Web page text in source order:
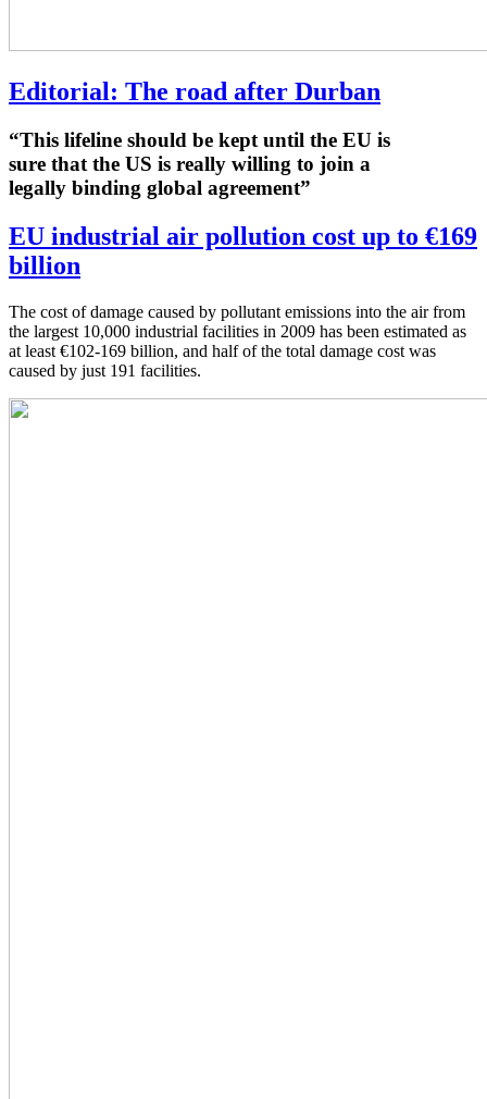
Editorial: The road after Durban
“This lifeline should be kept until the EU is
sure that the US is really willing to join a
legally binding global agreement”
EU industrial air pollution cost up to €169
billion
The cost of damage caused by pollutant emissions into the air from
the largest 10,000 industrial facilities in 2009 has been estimated as
at least €102-169 billion, and half of the total damage cost was
caused by just 191 facilities.